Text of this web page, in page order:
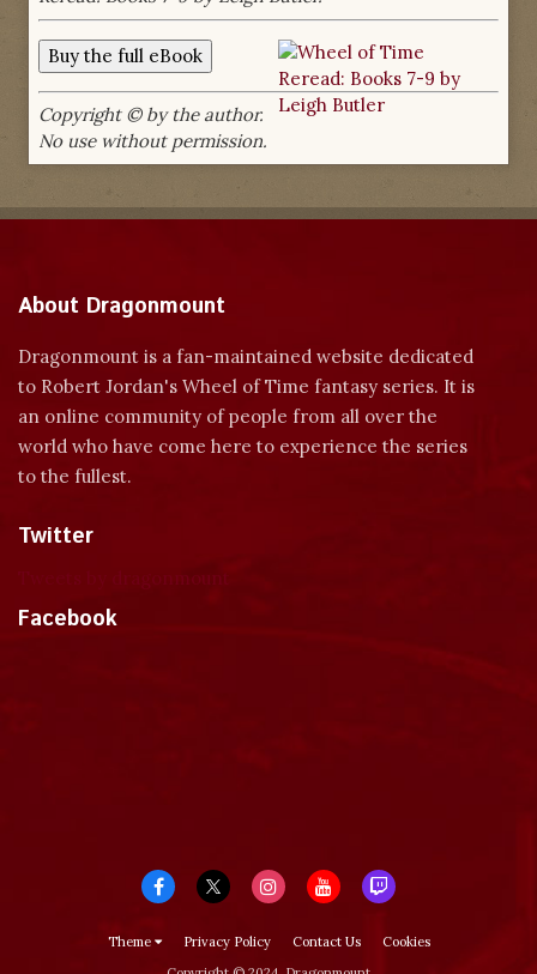
Copyright © by the author.
No use without permission.
About Dragonmount
Dragonmount is a fan-maintained website dedicated
to Robert Jordan's Wheel of Time fantasy series. It is
an online community of people from all over the
world who have come here to experience the series
to the fullest.
Twitter
Facebook
Theme Privacy Policy Contact Us
Cookies